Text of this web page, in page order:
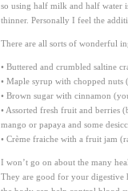
so using half milk and half water
thinner. Personally I feel the
There are all sorts of wonderful
• Buttered and crumbled saltine
• Maple syrup with chopped nuts
• Brown sugar with cinnamon
• Assorted fresh fruit and berries
mango or papaya and some
• Crème fraiche with a fruit jam
I won’t go on about the many
They are good for your digestive